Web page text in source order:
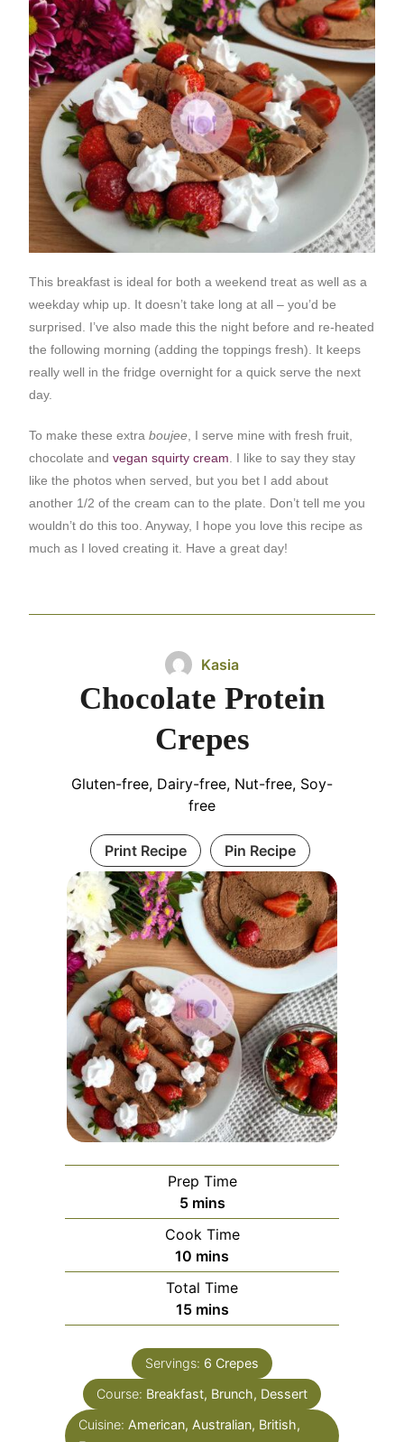
This breakfast is ideal for both a weekend treat as well as a
weekday whip up. It doesn’t take long at all – you’d be
surprised. I’ve also made this the night before and re-heated
the following morning (adding the toppings fresh). It keeps
really well in the fridge overnight for a quick serve the next
day.
To make these extraboujee , I serve mine with fresh fruit,
chocolate andvegan squirty cream . I like to say they stay
like the photos when served, but you bet I add about
another 1/2 of the cream can to the plate. Don’t tell me you
wouldn’t do this too. Anyway, I hope you love this recipe as
much as I loved creating it. Have a great day!
Kasia
Chocolate Protein
Crepes
Gluten-free, Dairy-free, Nut-free, Soy-
free
Print Recipe Pin Recipe
Prep Time
5 mins
Cook Time
10 mins
Total Time
15 mins
Servings: 6 Crepes
Course: Breakfast, Brunch, Dessert
Cuisine: American, Australian, British,